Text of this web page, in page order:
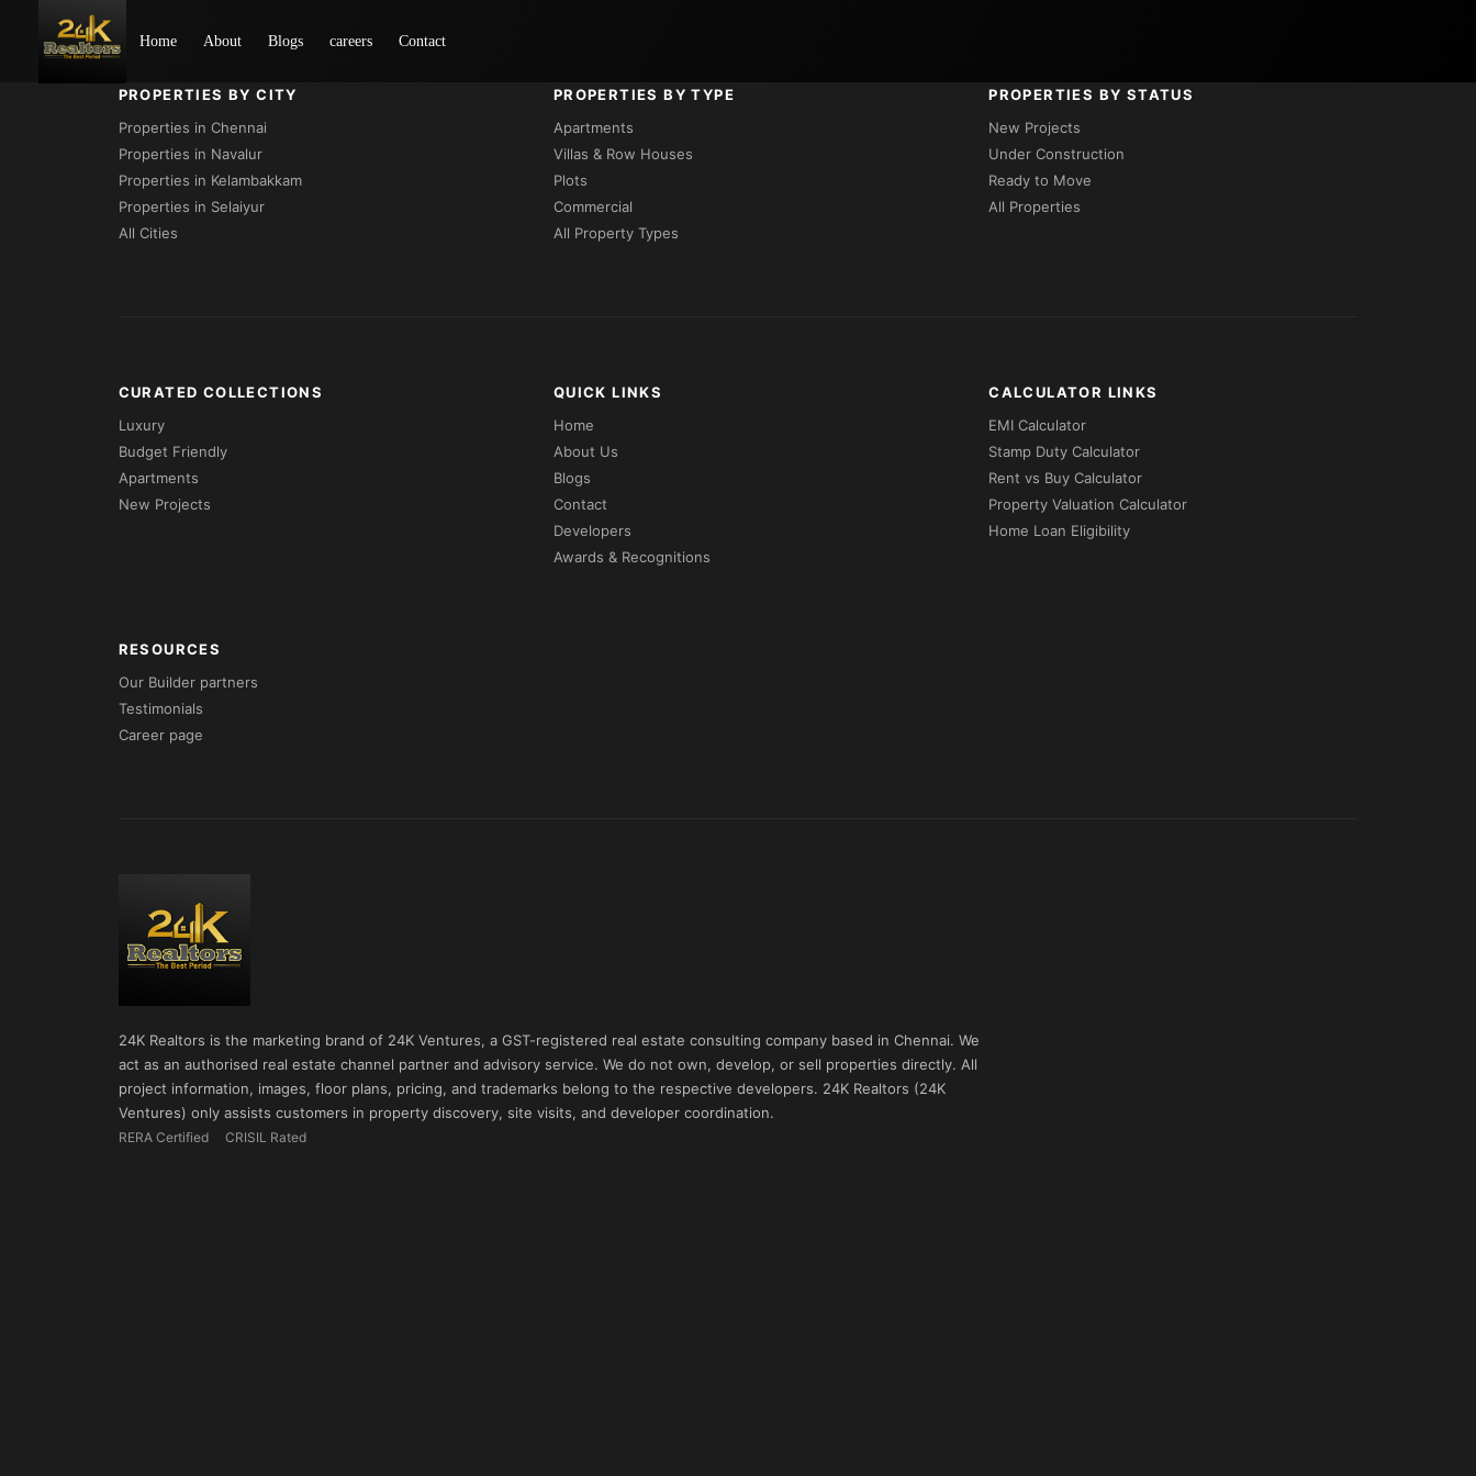
Home About Blogs careers Contact
PROPERTIES BY CITY
Properties in Chennai
Properties in Navalur
Properties in Kelambakkam
Properties in Selaiyur
All Cities
PROPERTIES BY TYPE
Apartments
Villas & Row Houses
Plots
Commercial
All Property Types
PROPERTIES BY STATUS
New Projects
Under Construction
Ready to Move
All Properties
CURATED COLLECTIONS
Luxury
Budget Friendly
Apartments
New Projects
QUICK LINKS
Home
About Us
Blogs
Contact
Developers
Awards & Recognitions
CALCULATOR LINKS
EMI Calculator
Stamp Duty Calculator
Rent vs Buy Calculator
Property Valuation Calculator
Home Loan Eligibility
RESOURCES
Our Builder partners
Testimonials
Career page
24K Realtors is the marketing brand of 24K Ventures, a GST-registered real estate consulting company based in Chennai. We
act as an authorised real estate channel partner and advisory service. We do not own, develop, or sell properties directly. All
project information, images, floor plans, pricing, and trademarks belong to the respective developers. 24K Realtors (24K
Ventures) only assists customers in property discovery, site visits, and developer coordination.
RERA Certified CRISIL Rated